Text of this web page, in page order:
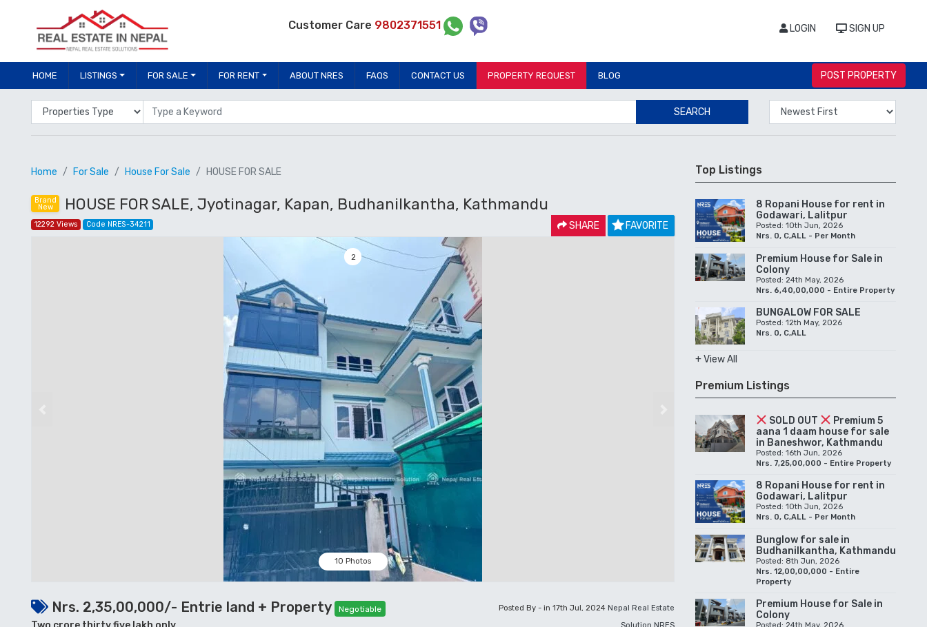
Customer Care 9802371551 LOGIN SIGN UP
HOME LISTINGS FOR SALE FOR RENT ABOUT NRES FAQS CONTACT US PROPERTY REQUEST BLOG POST PROPERTY
Properties Type Location SEARCH
Home For Sale House For Sale HOUSE FOR SALE
Brand
New HOUSE FOR SALE, Jyotinagar, Kapan, Budhanilkantha, Kathmandu
12292 Views Code NRES-34211 SHARE FAVORITE
2
10 Photos
Nrs. 2,35,00,000/- Entrie land + Property Negotiable Posted By - in 17th Jul, 2024 Nepal Real Estate
Top Listings
8 Ropani House for rent in
Godawari, Lalitpur
Posted: 10th Jun, 2026
Nrs. 0, C,ALL - Per Month
Premium House for Sale in
Colony
Posted: 24th May, 2026
Nrs. 6,40,00,000 - Entire Property
BUNGALOW FOR SALE
Posted: 12th May, 2026
Nrs. 0, C,ALL
+ View All
Premium Listings
SOLD OUT
Premium 5
aana 1 daam house for sale
in Baneshwor, Kathmandu
Posted: 16th Jun, 2026
Nrs. 7,25,00,000 - Entire Property
8 Ropani House for rent in
Godawari, Lalitpur
Posted: 10th Jun, 2026
Nrs. 0, C,ALL - Per Month
Bunglow for sale in
Budhanilkantha, Kathmandu
Posted: 8th Jun, 2026
Nrs. 12,00,00,000 - Entire
Property
Premium House for Sale in
Colony